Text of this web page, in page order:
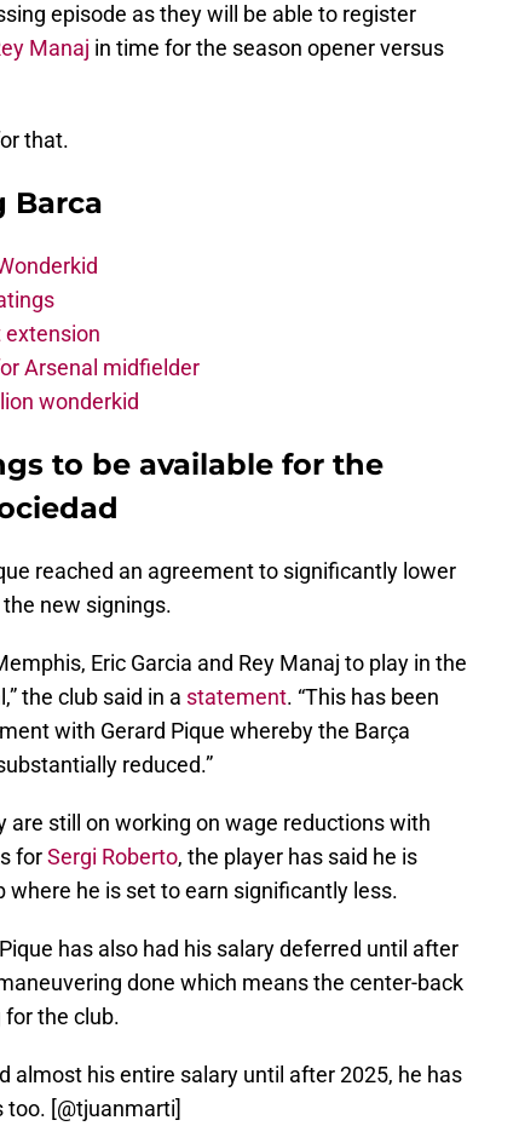
episode as they will be able to register
Manaj in time for the season opener versus
that.
Barca
extension
Arsenal midfielder
wonderkid
to be available for the
reached an agreement to significantly lower
new signings.
Eric Garcia and Rey Manaj to play in the
the club said in a statement. “This has been
with Gerard Pique whereby the Barça
reduced.”
are still on working on wage reductions with
forSergi Roberto, the player has said he is
he is set to earn significantly less.
has also had his salary deferred until after
done which means the center-back
for the club.
almost his entire salary until after 2025, he has
too. [@tjuanmarti]